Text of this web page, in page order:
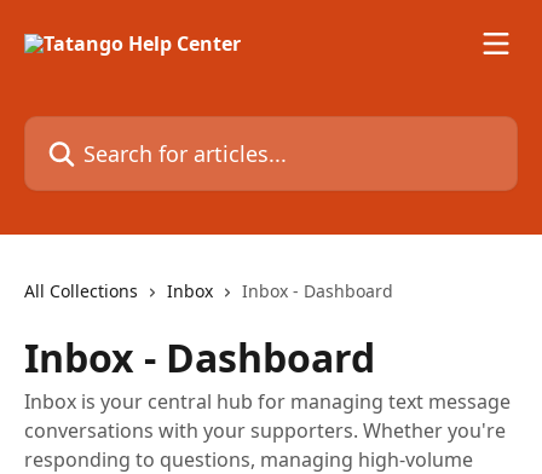
Search for articles...
All Collections Inbox Inbox - Dashboard
Inbox - Dashboard
Inbox is your central hub for managing text message
conversations with your supporters. Whether you're
responding to questions, managing high-volume